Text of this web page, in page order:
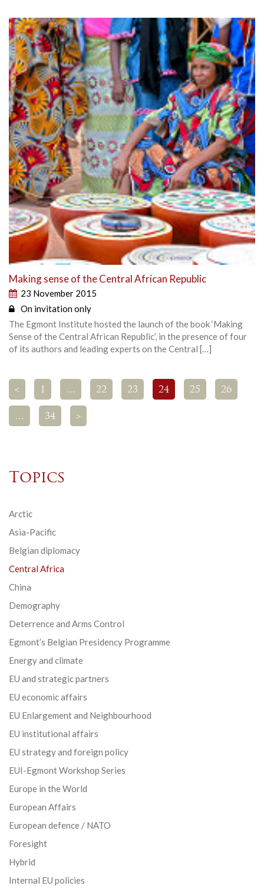
Making sense of the Central African Republic
23 November 2015
On invitation only
The Egmont Institute hosted the launch of the book ‘Making
Sense of the Central African Republic’, in the presence of four
of its authors and leading experts on the Central […]
< 1 … 22 23 24 25 26
… 34 >
Topics
Arctic
Asia-Pacific
Belgian diplomacy
Central Africa
China
Demography
Deterrence and Arms Control
Egmont’s Belgian Presidency Programme
Energy and climate
EU and strategic partners
EU economic affairs
EU Enlargement and Neighbourhood
EU institutional affairs
EU strategy and foreign policy
EUI-Egmont Workshop Series
Europe in the World
European Affairs
European defence / NATO
Foresight
Hybrid
Internal EU policies